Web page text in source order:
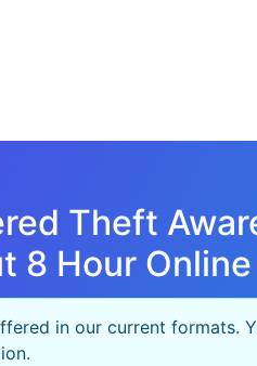
Theft
8 Hour
in our current formats.